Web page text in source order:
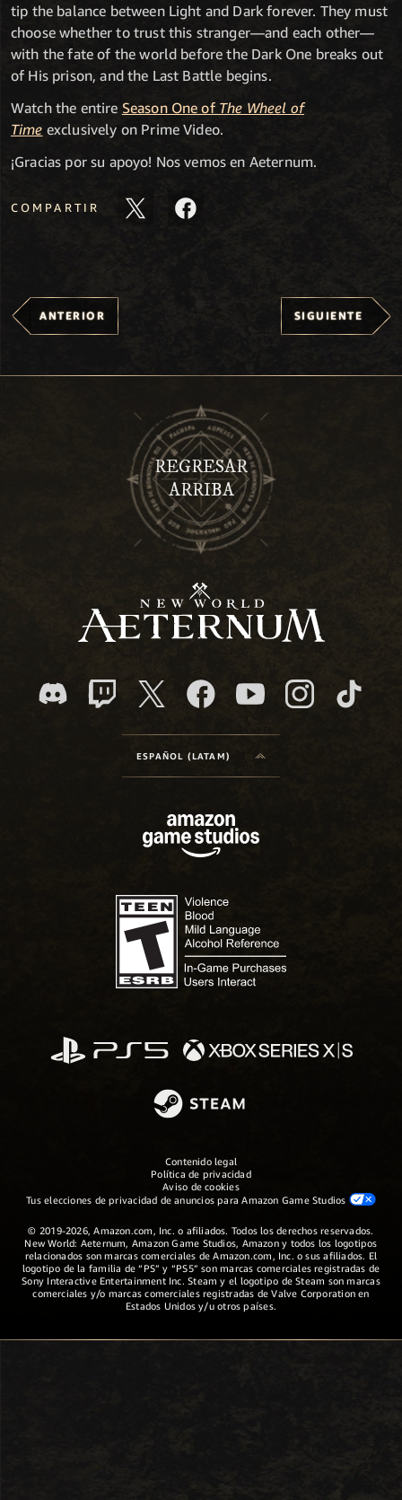
tip the balance between Light and Dark forever. They must
choose whether to trust this stranger—and each other—
with the fate of the world before the Dark One breaks out
of His prison, and the Last Battle begins.
Watch the entire Season One of The Wheel of
Time exclusively on Prime Video.
¡Gracias por su apoyo! Nos vemos en Aeternum.
COMPARTIR
ANTERIOR SIGUIENTE
REGRESAR
ARRIBA
ESPAÑOL (LATAM)
Contenido legal
Política de privacidad
Aviso de cookies
Tus elecciones de privacidad de anuncios para Amazon Game Studios
© 2019-2026, Amazon.com, Inc. o afiliados. Todos los derechos reservados.
New World: Aeternum, Amazon Game Studios, Amazon y todos los logotipos
relacionados son marcas comerciales de Amazon.com, Inc. o sus afiliados. El
logotipo de la familia de “PS” y “PS5” son marcas comerciales registradas de
Sony Interactive Entertainment Inc. Steam y el logotipo de Steam son marcas
comerciales y/o marcas comerciales registradas de Valve Corporation en
Estados Unidos y/u otros países.